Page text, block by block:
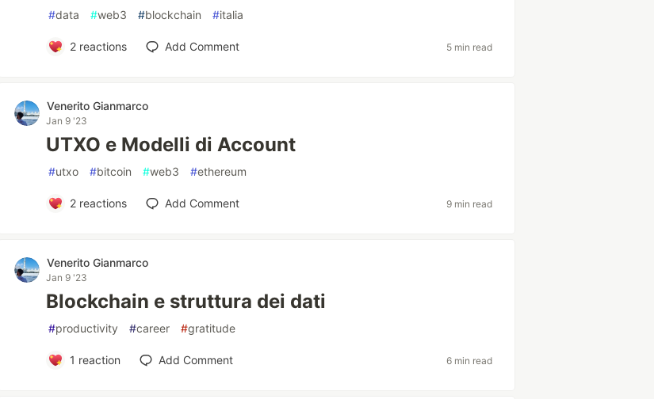
#data #web3 #blockchain #italia
2reactions Add Comment 5 min read
Venerito Gianmarco
Jan 9 '23
UTXO e Modelli di Account
#utxo #bitcoin #web3 #ethereum
2reactions Add Comment 9 min read
Venerito Gianmarco
Jan 9 '23
Blockchain e struttura dei dati
#productivity #career #gratitude
1 reaction Add Comment 6 min read